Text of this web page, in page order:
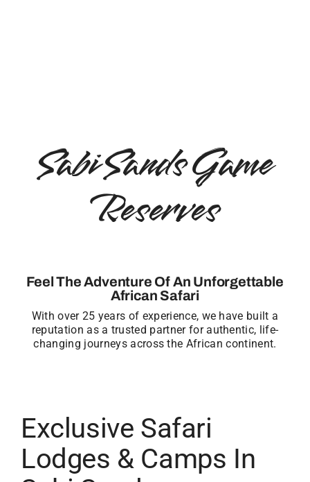
Sabi Sands Game
Reserves
Feel The Adventure Of An Unforgettable
African Safari
With over 25 years of experience, we have built a
reputation as a trusted partner for authentic, life-
changing journeys across the African continent.
Exclusive Safari
Lodges & Camps In